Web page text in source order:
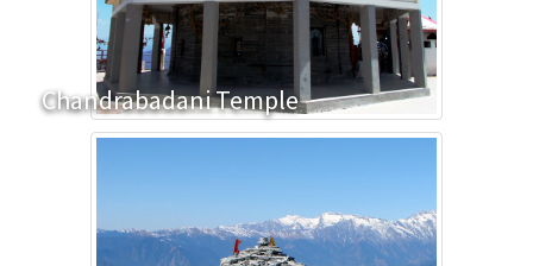
Chandrabadani Temple